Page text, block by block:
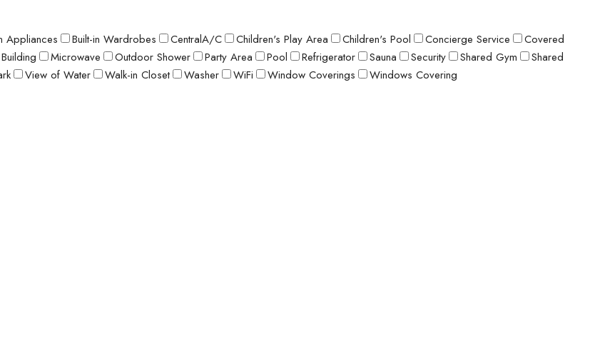
Appliances Built-in Wardrobes CentralA/C Children's Play Area Children's Pool Concierge Service
Covered
Microwave Outdoor Shower Party Area Pool Refrigerator Sauna Security Shared Gym
Shared
View of Water Walk-in Closet Washer WiFi Window Coverings Windows Covering